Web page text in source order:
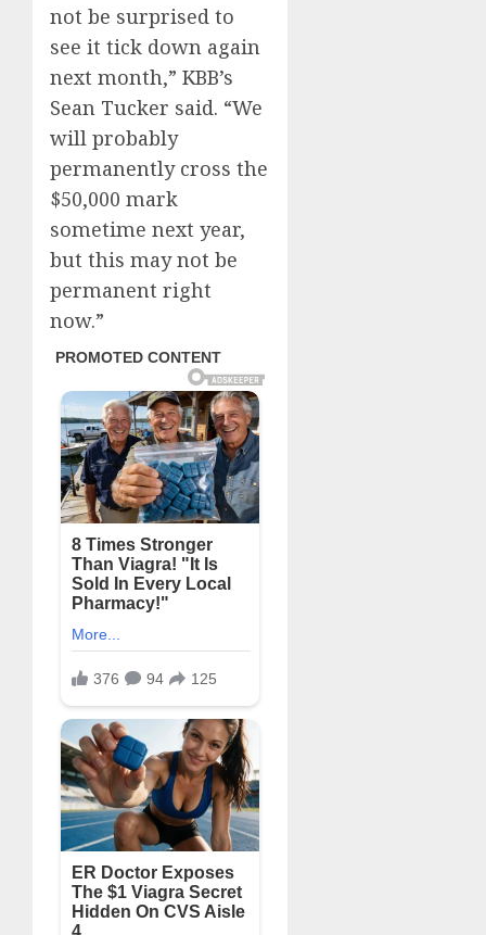
not be surprised to
see it tick down again
next month,” KBB’s
Sean Tucker said. “We
will probably
permanently cross the
$50,000 mark
sometime next year,
but this may not be
permanent right
now.”